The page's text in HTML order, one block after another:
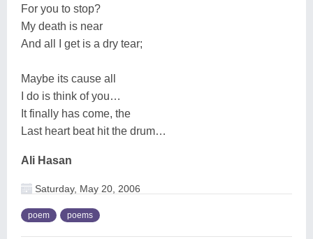
For you to stop?
My death is near
And all I get is a dry tear;
Maybe its cause all
I do is think of you…
It finally has come, the
Last heart beat hit the drum…
Ali Hasan
Saturday, May 20, 2006
poem poems